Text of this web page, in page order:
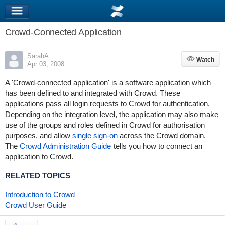
Crowd-Connected Application
SarahA
Apr 03, 2008
Watch
Watch
A 'Crowd-connected application' is a software application which
has been defined to and integrated with Crowd. These
applications pass all login requests to Crowd for authentication.
Depending on the integration level, the application may also make
use of the groups and roles defined in Crowd for authorisation
purposes, and allow single sign-onacross the Crowd domain.
The Crowd Administration Guide tells you how to connect an
application to Crowd.
RELATED TOPICS
Introduction to Crowd
Crowd User Guide